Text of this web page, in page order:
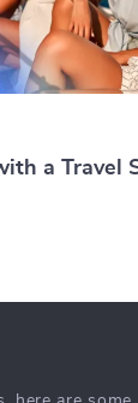
a Travel